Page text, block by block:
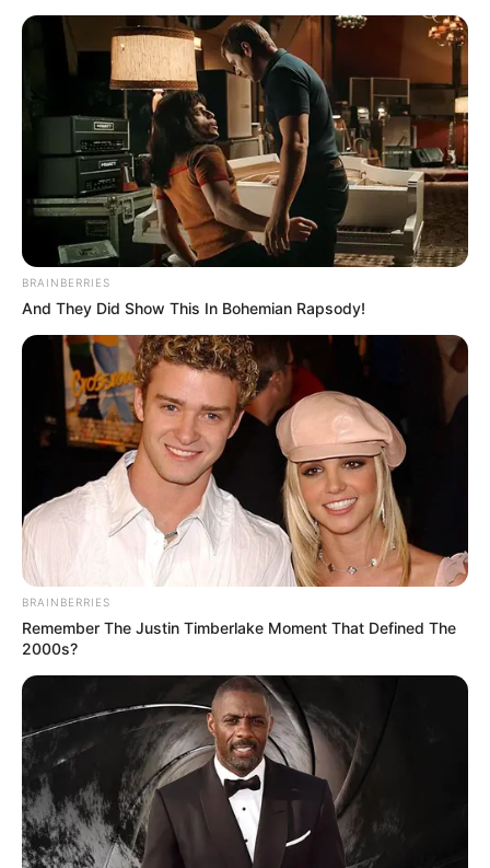
BRAINBERRIES
And They Did Show This In Bohemian Rapsody!
BRAINBERRIES
Remember The Justin Timberlake Moment That Defined The
2000s?